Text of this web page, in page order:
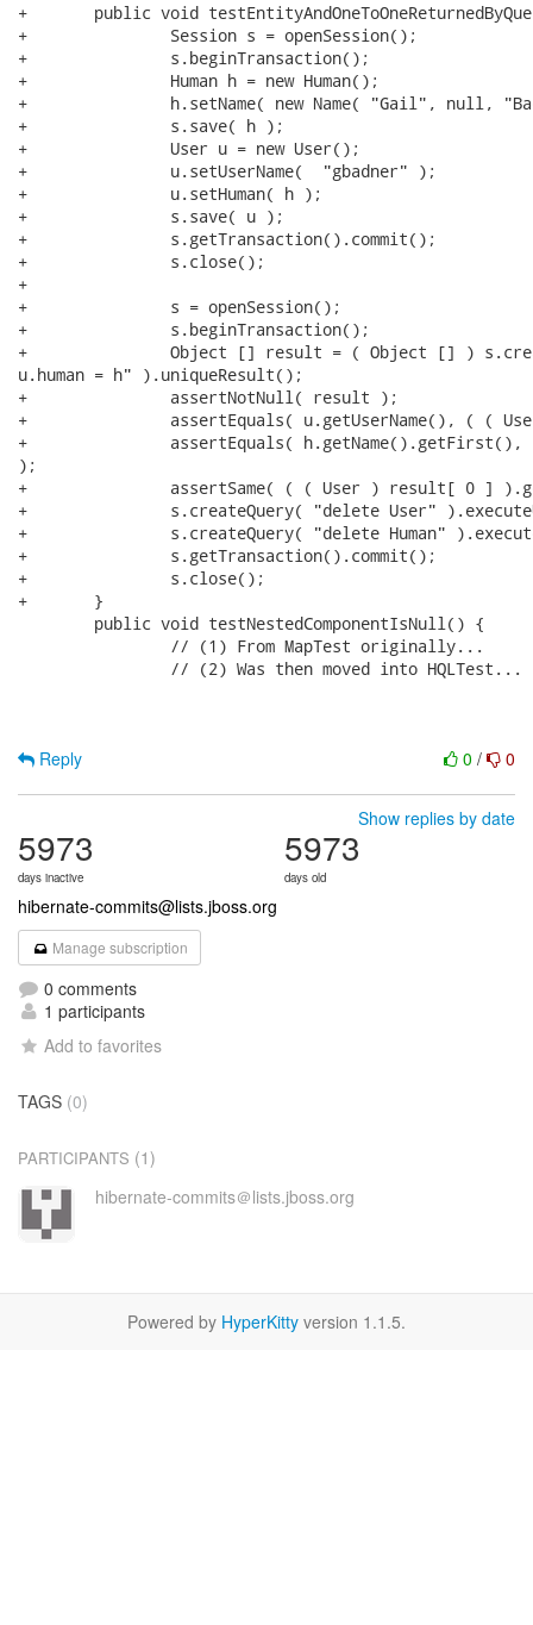
+	public void testEntityAndOneToOneReturnedByQuery() {
+		Session s = openSession();
+		s.beginTransaction();
+		Human h = new Human();
+		h.setName( new Name( "Gail", null, "Badner" ) );
+		s.save( h );
+		User u = new User();
+		u.setUserName(  "gbadner" );
+		u.setHuman( h );
+		s.save( u );
+		s.getTransaction().commit();
+		s.close();
+
+		s = openSession();
+		s.beginTransaction();
+		Object [] result = ( Object [] ) s.createQuery( "from User u, Human h where
u.human = h" ).uniqueResult();
+		assertNotNull( result );
+		assertEquals( u.getUserName(), ( ( User ) result[ 0 ] ).getUserName() );
+		assertEquals( h.getName().getFirst(), ( ( Human ) result[ 1 ] ).getName().getFirst()
);
+		assertSame( ( ( User ) result[ 0 ] ).getHuman(), result[ 1 ] );
+		s.createQuery( "delete User" ).executeUpdate();
+		s.createQuery( "delete Human" ).executeUpdate();
+		s.getTransaction().commit();
+		s.close();
+	}
0 / 0
Reply
Show replies by date
5973
days inactive
5973
days old
hibernate-commits@lists.jboss.org
Manage subscription
0 comments
1 participants
Add to favorites
TAGS (0)
PARTICIPANTS (1)
hibernate-commits＠lists.jboss.org
Powered by HyperKitty version 1.1.5.